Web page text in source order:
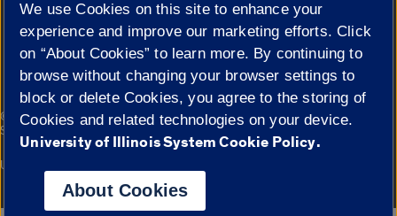
Cookie Settings
© 2026 The Board of Trustees of the University of Illinois|
Privacy
Statement
Campuses
University of Illinois System
We use Cookies on this site to enhance your
experience and improve our marketing efforts. Click
on “About Cookies” to learn more. By continuing to
browse without changing your browser settings to
block or delete Cookies, you agree to the storing of
Cookies and related technologies on your device.
University of Illinois System Cookie Policy.
About Cookies